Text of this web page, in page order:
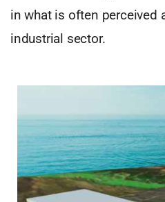
in what is often perceived
industrial sector.